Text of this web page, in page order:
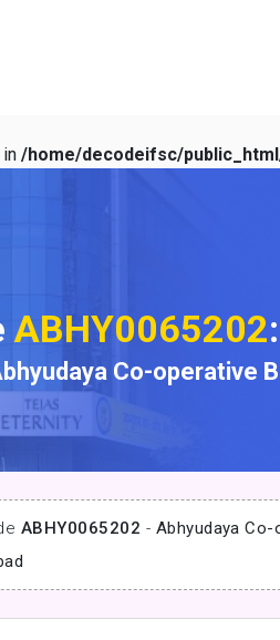
/home/decodeifsc/
ABHY0065202:
Co-operative
ABHY0065202 - Abhyudaya Co-